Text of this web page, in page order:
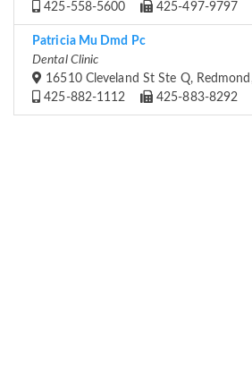
425-558-5600
425-497-9797
Patricia Mu Dmd Pc
Dental Clinic
16510 Cleveland St Ste Q,
425-882-1112
425-883-8292